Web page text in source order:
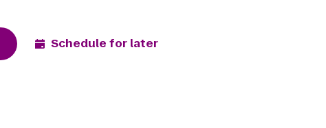
Schedule for later